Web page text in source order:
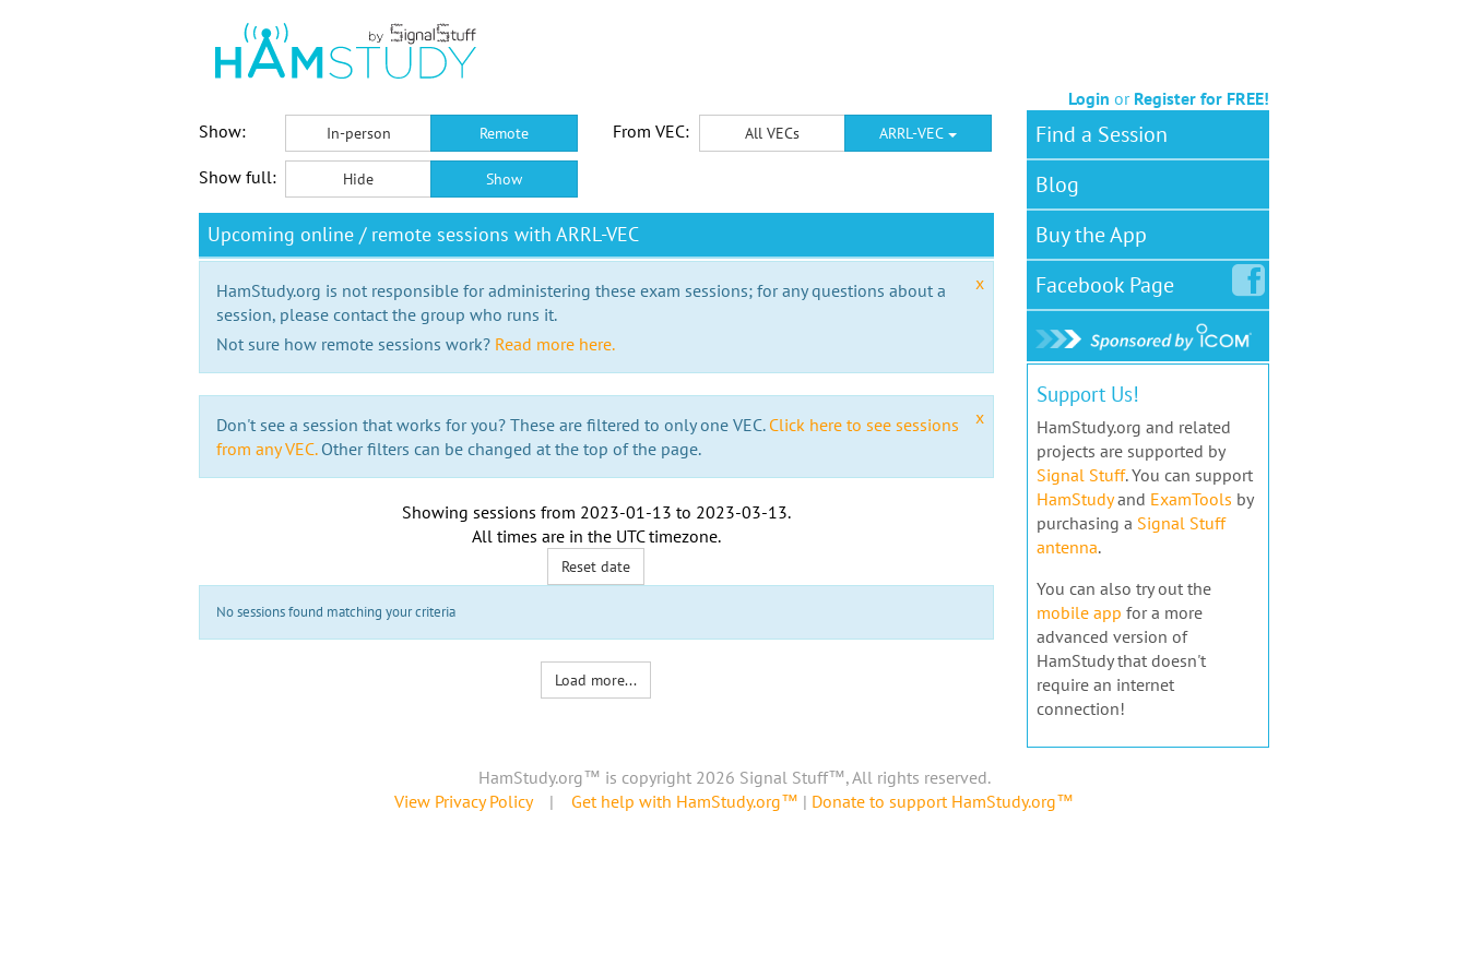
Login or Register for FREE!
Show:
In-person Remote From VEC: All VECs ARRL-VEC
Show full: Hide Show
Upcoming online / remote sessions with ARRL-VEC
x
HamStudy.org is not responsible for administering these exam sessions; for any questions about a
session, please contact the group who runs it.
Not sure how remote sessions work? Read more here.
x
Don't see a session that works for you? These are filtered to only one VEC. Click here to see sessions
from any VEC.Other filters can be changed at the top of the page.
Showing sessions from 2023-01-13 to 2023-03-13.
All times are in the UTC timezone.
Reset date
No sessions found matching your criteria
Load more...
Find a Session
Blog
Buy the App
FacebookPage
Support Us!
HamStudy.org and related
projects are supported by
Signal Stuff. You can support
HamStudyand ExamTools by
purchasing a Signal Stuff
antenna.
You can also try out the
mobile app for a more
advanced version of
HamStudy that doesn't
require an internet
connection!
HamStudy.org™ is copyright 2026 Signal Stuff™, All rights reserved.
View Privacy Policy| Get help with HamStudy.org™ | Donate to support HamStudy.org™